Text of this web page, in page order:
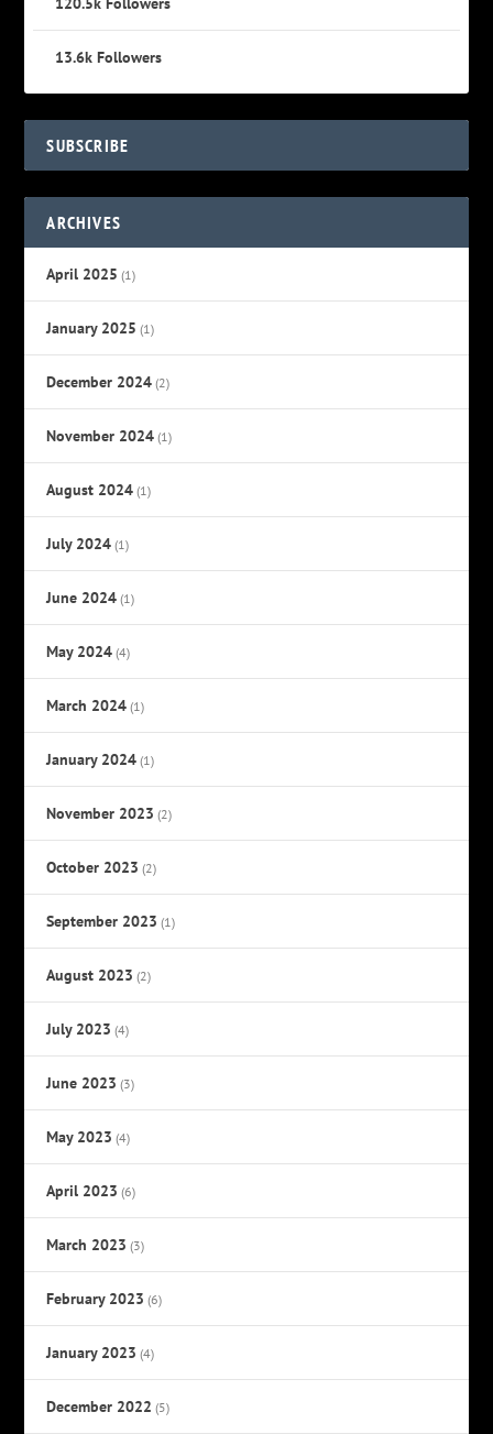
13.6k Followers
SUBSCRIBE
ARCHIVES
April 2025 (1)
January 2025 (1)
December 2024 (2)
November 2024 (1)
August 2024 (1)
July 2024 (1)
June 2024 (1)
May 2024 (4)
March 2024 (1)
January 2024 (1)
November 2023 (2)
October 2023 (2)
September 2023 (1)
August 2023 (2)
July 2023 (4)
June 2023 (3)
May 2023 (4)
April 2023 (6)
March 2023 (3)
February 2023 (6)
January 2023 (4)
December 2022 (5)